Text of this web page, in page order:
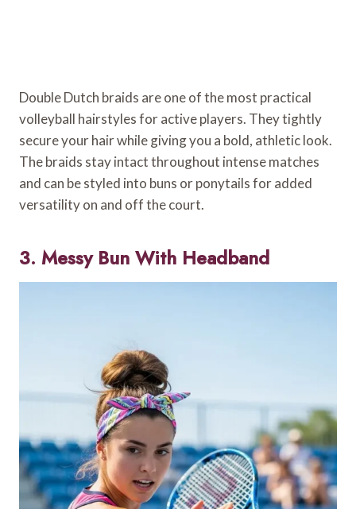
Double Dutch braids are one of the most practical
volleyball hairstyles for active players. They tightly
secure your hair while giving you a bold, athletic look.
The braids stay intact throughout intense matches
and can be styled into buns or ponytails for added
versatility on and off the court.
3. Messy Bun With Headband